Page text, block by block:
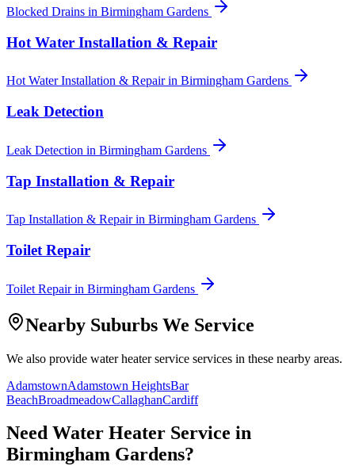
Blocked Drains in Birmingham Gardens
Hot Water Installation & Repair
Hot Water Installation & Repairin Birmingham Gardens
Leak Detection
Leak Detection in Birmingham Gardens
Tap Installation & Repair
Tap Installation & Repairin Birmingham Gardens
Toilet Repair
Toilet Repairin Birmingham Gardens
Nearby Suburbs We Service
We also provide water heater service services in these nearby areas.
AdamstownAdamstown HeightsBar
BeachBroadmeadowCallaghanCardiff
Need Water Heater Service in
Birmingham Gardens?